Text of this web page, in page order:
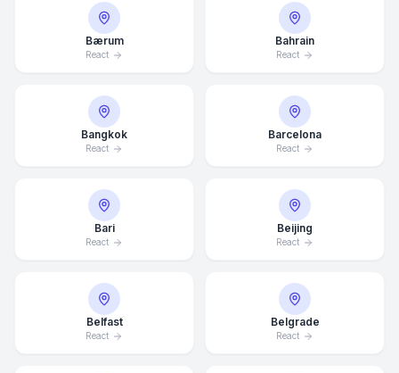
Bærum
React
Bahrain
React
Bangkok
React
Barcelona
React
Bari
React
Beijing
React
Belfast
React
Belgrade
React